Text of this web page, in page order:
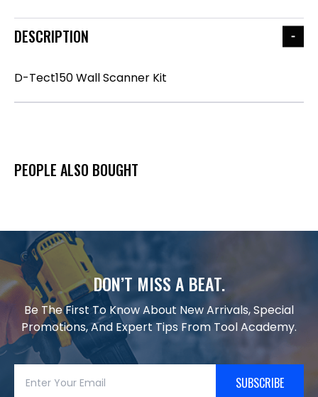
DESCRIPTION
D-Tect150 Wall Scanner Kit
PEOPLE ALSO BOUGHT
DON’T MISS A BEAT.
Be The First To Know About New Arrivals, Special
Promotions, And Expert Tips From Tool Academy.
SUBSCRIBE